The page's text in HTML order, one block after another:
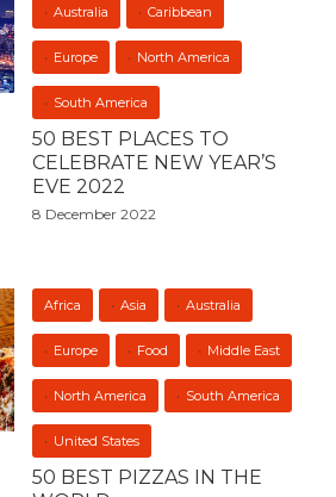
Australia Caribbean
Europe North America
South America
50 BEST PLACES TO
CELEBRATE NEW YEAR’S
EVE 2022
8 December 2022
Africa Asia Australia
Europe Food Middle East
North America South America
United States
50 BEST PIZZAS IN THE